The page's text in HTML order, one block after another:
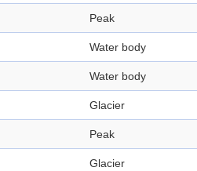
Peak
Water body
Water body
Glacier
Peak
Glacier